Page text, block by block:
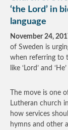
‘the Lord’ in
language
November 24,
of Sweden is
when referring to
like ‘Lord’ and
The move is one
Lutheran church
how services
hymns and other